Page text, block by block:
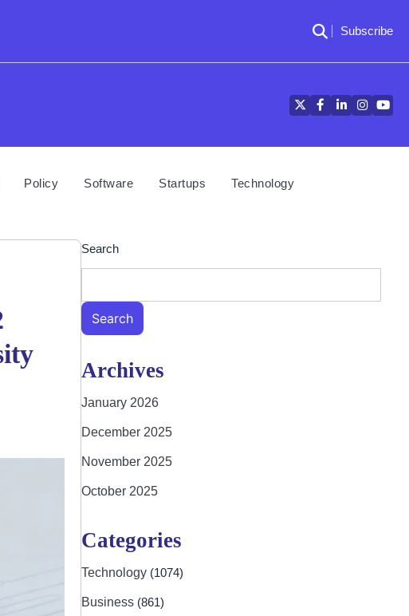
Subscribe
TwitterFacebook
LinkedIn
Policy Software Startups Technology
Search
Search
Archives
January 2026
December 2025
November 2025
October 2025
Categories
Technology (1074)
Business (861)